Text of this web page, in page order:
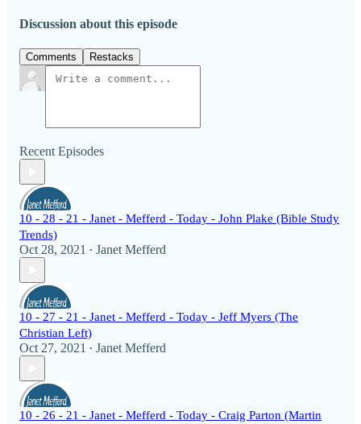
Discussion about this episode
Comments Restacks
Recent Episodes
10 - 28 - 21 - Janet - Mefferd - Today - John Plake (Bible Study
Trends)
Oct 28, 2021 • Janet Mefferd
10 - 27 - 21 - Janet - Mefferd - Today - Jeff Myers (The
Christian Left)
Oct 27, 2021 • Janet Mefferd
10 - 26 - 21 - Janet - Mefferd - Today - Craig Parton (Martin